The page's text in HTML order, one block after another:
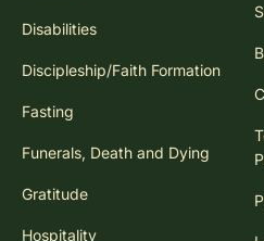
Disabilities
Discipleship/Faith Formation
Fasting
Funerals, Death and Dying
Gratitude
Hospitality